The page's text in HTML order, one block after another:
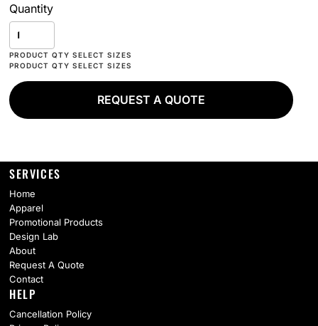
Quantity
REQUEST A QUOTE
SERVICES
Home
Apparel
Promotional Products
Design Lab
About
Request A Quote
Contact
HELP
Cancellation Policy